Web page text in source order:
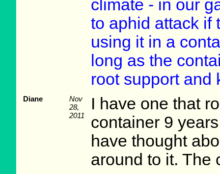
climate - in our
to aphid attack if
using it in a
long as the
root support and
Diane
Nov
28,
2011
I have one that
container 9
have thought
around to it. The